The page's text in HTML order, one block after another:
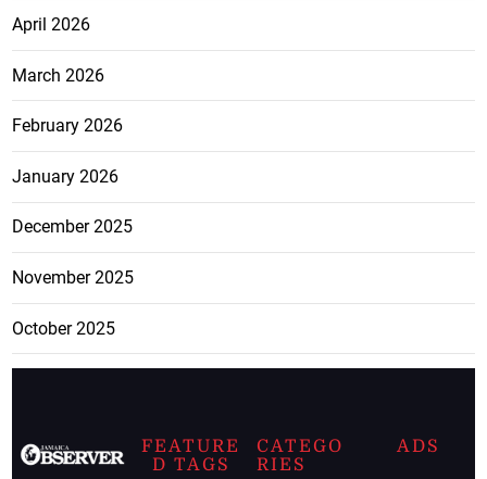
April 2026
March 2026
February 2026
January 2026
December 2025
November 2025
October 2025
FEATURE
D TAGS
CATEGO
RIES
ADS